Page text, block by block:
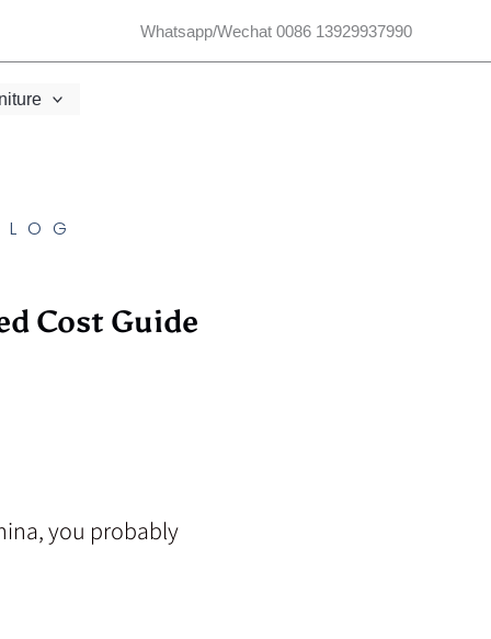
Whatsapp/Wechat 0086 13929937990
Cost Guide
you probably